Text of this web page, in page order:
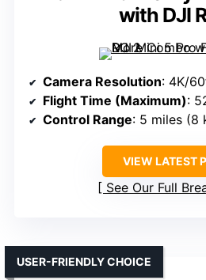
with DJI
Camera Resolution: 4K/
Flight Time (Maximum):
Control Range: 5 miles (8
VIEW LATEST
See Our Full
USER-FRIENDLY CHOICE